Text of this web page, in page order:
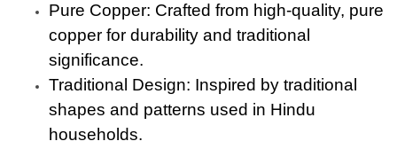
Pure Copper: Crafted from high-quality, pure
copper for durability and traditional
significance.
Traditional Design: Inspired by traditional
shapes and patterns used in Hindu
households.